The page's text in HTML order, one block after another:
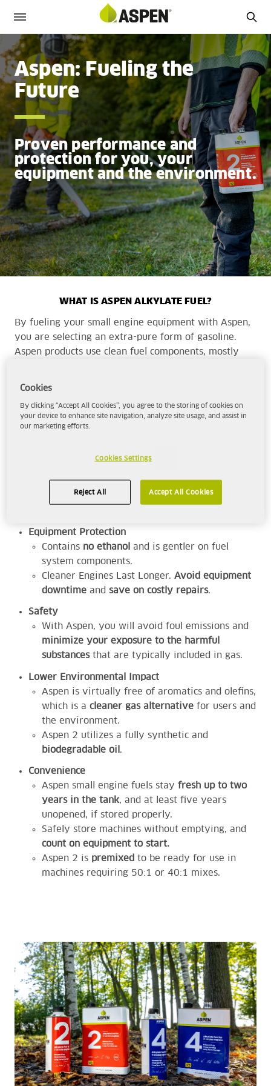
Aspen: Fueling the
Future
Proven performance and
protection for you, your
equipment and the environment.
WHAT IS ASPEN ALKYLATE FUEL?
By fueling your small engine equipment with Aspen,
you are selecting an extra-pure form of gasoline.
Aspen products use clean fuel components, mostly
High-Performance
will deliver the
power and performance
your range of equipment.
Equipment Protection
Contains no ethanol
and is gentler on fuel
system components.
Cleaner Engines Last Longer. Avoid equipment
downtime and save on costly repairs.
Safety
With Aspen, you will avoid foul emissions and
minimize your exposure to the harmful
substancesthat are typically included in gas.
Lower Environmental Impact
Aspen is virtually free of aromatics and olefins,
which is a cleaner gas alternative for users and
the environment.
Aspen 2 utilizes a fully synthetic and
biodegradable oil .
Convenience
Aspen small engine fuels stay fresh up to two
years in the tank, and at least five years
unopened, if stored properly.
Safely store machines without emptying, and
count on equipment to start.
Aspen 2 is premixed to be ready for use in
machines requiring 50:1 or 40:1 mixes.
Cookies
By clicking “Accept All Cookies”, you agree to the storing of cookies on
your device to enhance site navigation, analyze site usage, and assist in
our marketing efforts.
Cookies Settings
Reject All Accept All Cookies